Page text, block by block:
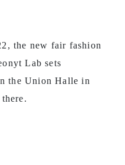
the new fair fashion
Lab sets
the Union Halle in